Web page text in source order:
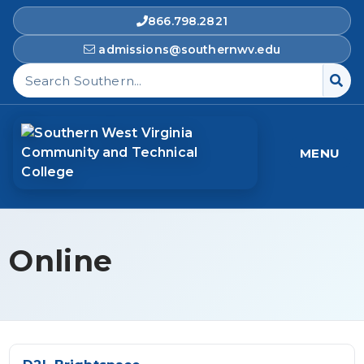
866.798.2821
admissions@southernwv.edu
Search Southern West Virginia Community and
MENU
Online